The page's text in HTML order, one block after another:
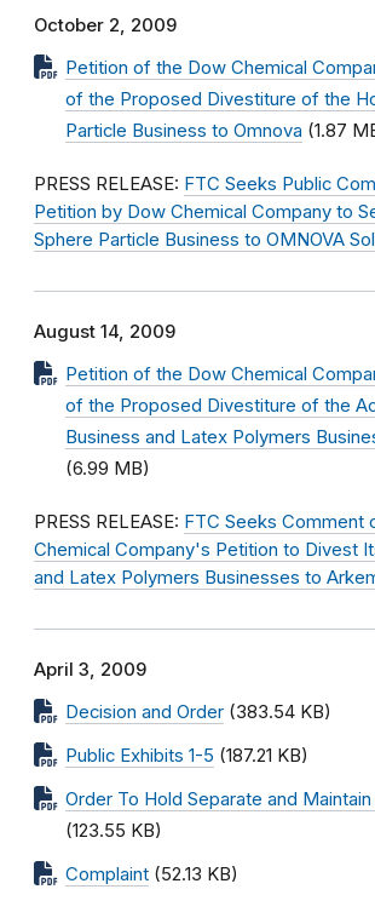
October 2, 2009
Petition of the Dow Chemical
of the Proposed Divestiture of the
Particle Business to Omnova (1.87
PRESS RELEASE: FTC Seeks Public
Petition by Dow Chemical Company to
Sphere Particle Business to OMNOVA
August 14, 2009
Petition of the Dow Chemical
of the Proposed Divestiture of the
Business and Latex Polymers
(6.99 MB)
PRESS RELEASE: FTC Seeks Comment
Chemical Company's Petition to Divest
and Latex Polymers Businesses to
April 3, 2009
Decision and Order (383.54 KB)
Public Exhibits 1-5 (187.21 KB)
Order To Hold Separate and
(123.55 KB)
Complaint (52.13 KB)